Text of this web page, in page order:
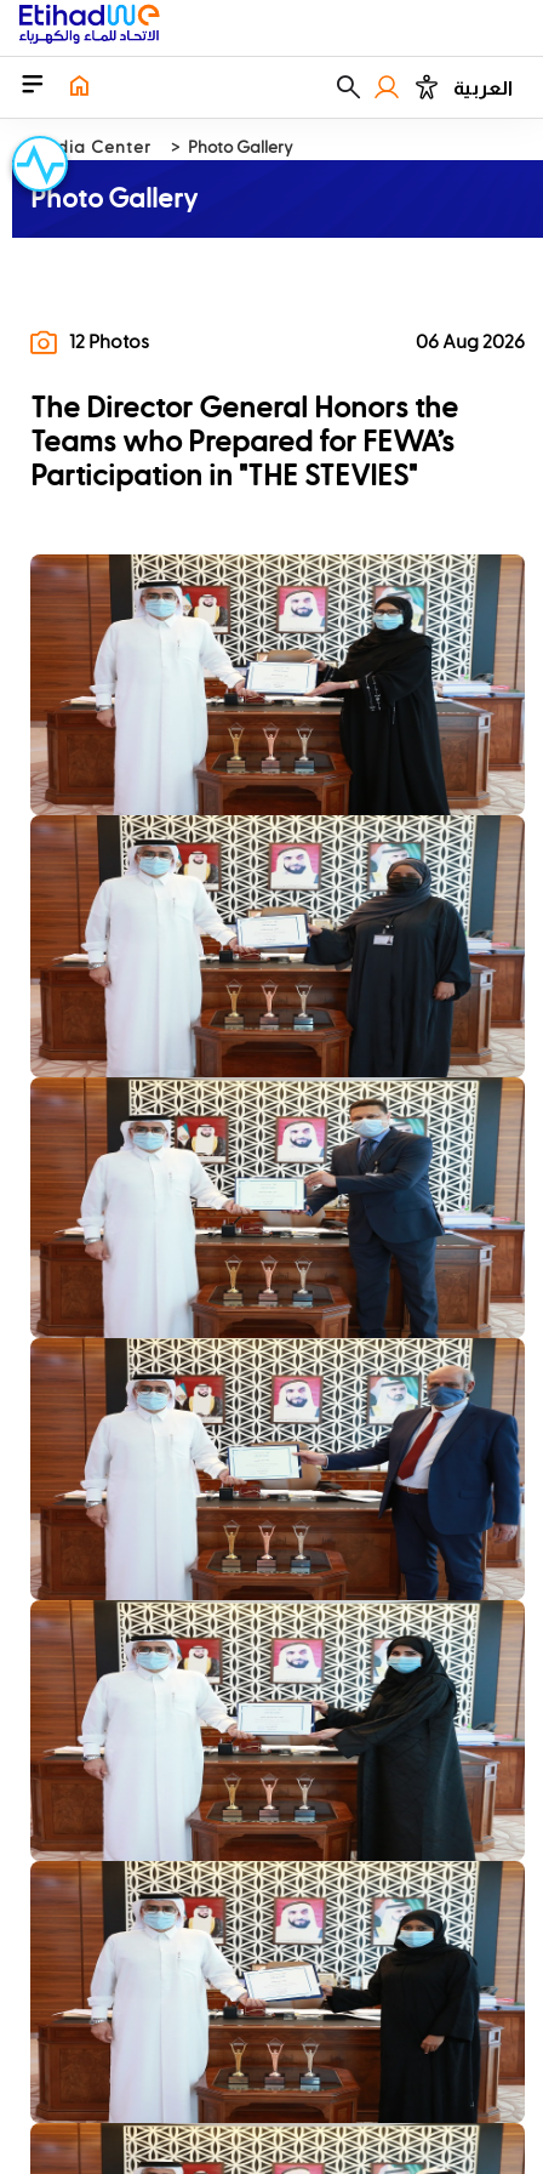
العربية
Media Center Photo Gallery
Photo Gallery
12 Photos 06 Aug 2026
The Director General Honors the
Teams who Prepared for FEWA’s
Participation in "THE STEVIES"